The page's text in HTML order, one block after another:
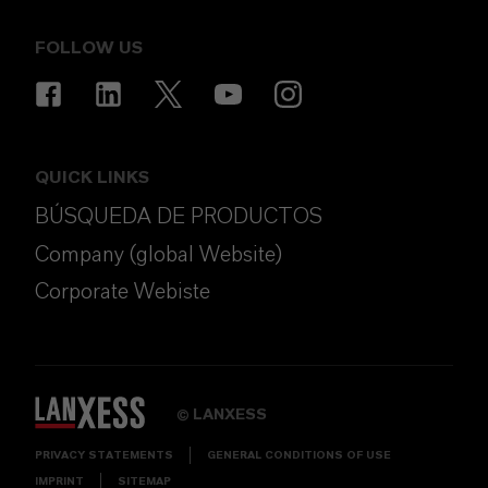
FOLLOW US
QUICK LINKS
BÚSQUEDA DE PRODUCTOS
Company (global Website)
Corporate Webiste
© LANXESS
PRIVACY STATEMENTS GENERAL CONDITIONS OF USE
IMPRINT SITEMAP